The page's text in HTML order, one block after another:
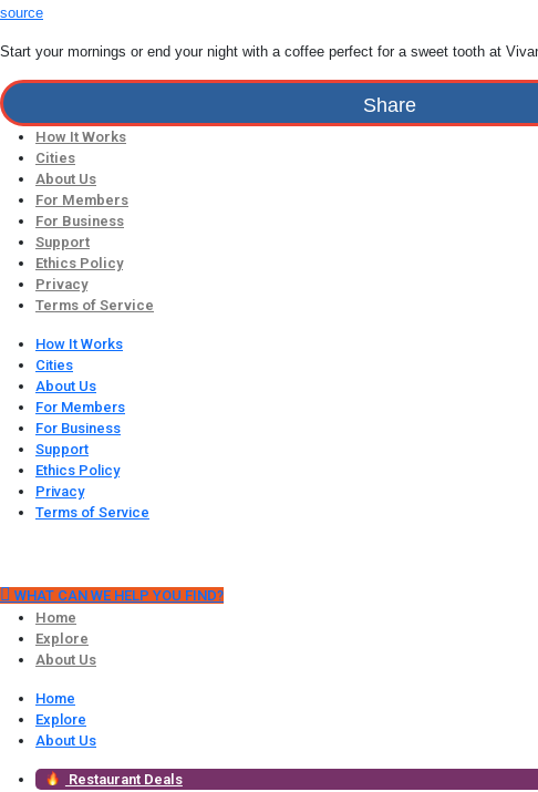
source
Start your mornings or end your night with a coffee perfect for a sweet tooth at
Share
How It Works
Cities
About Us
For Members
For Business
Support
Ethics Policy
Privacy
Terms of Service
How It Works
Cities
About Us
For Members
For Business
Support
Ethics Policy
Privacy
Terms of Service
WHAT CAN WE HELP YOU FIND?
Home
Explore
About Us
Home
Explore
About Us
Restaurant Deals